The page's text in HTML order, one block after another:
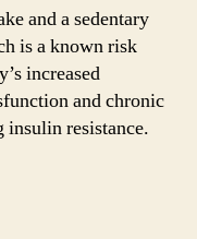
and a sedentary
is a known risk
increased
and chronic
resistance.